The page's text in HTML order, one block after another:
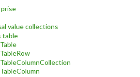
value collections
table